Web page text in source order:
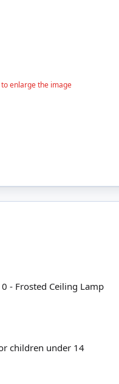
- Frosted Ceiling Lamp
children under 14